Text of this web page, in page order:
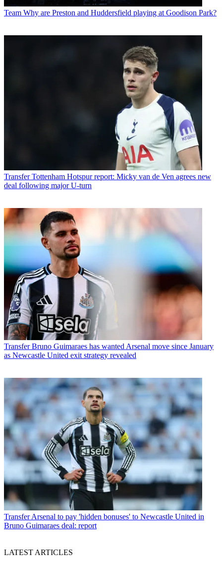
Team Why are Preston and Huddersfield playing at Goodison Park?
Transfer Tottenham Hotspur report: Micky van de Ven agrees new
deal following major U-turn
Transfer Bruno Guimaraes has wanted Arsenal move since January
as Newcastle United exit strategy revealed
Transfer Arsenal to pay 'hidden bonuses' to Newcastle United in
Bruno Guimaraes deal: report
LATEST ARTICLES